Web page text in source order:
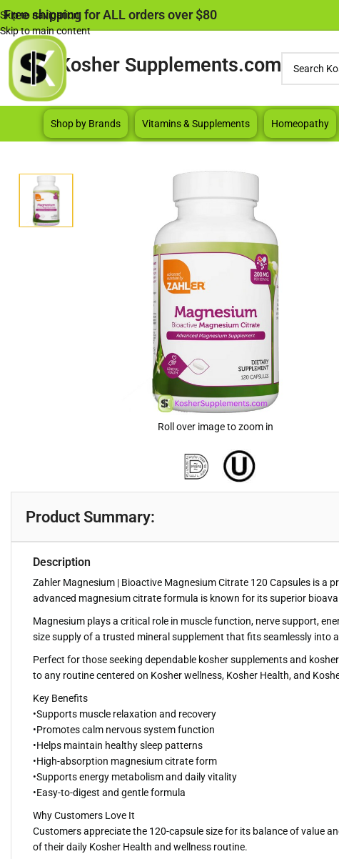
Skip to navigation
Skip to main content
Free shipping for ALL orders over $80
Kosher Supplements.com
Shop by Brands Vitamins & Supplements Homeopathy
Roll over image to zoom in
Product Summary:
Description
Zahler Magnesium | Bioactive Magnesium Citrate 120 Capsules is a
advanced magnesium citrate formula is known for its superior
Magnesium plays a critical role in muscle function, nerve support,
size supply of a trusted mineral supplement that fits seamlessly into
Perfect for those seeking dependable kosher supplements and
to any routine centered on Kosher wellness, Kosher Health, and
Key Benefits
•Supports muscle relaxation and recovery
•Promotes calm nervous system function
•Helps maintain healthy sleep patterns
•High-absorption magnesium citrate form
•Supports energy metabolism and daily vitality
•Easy-to-digest and gentle formula
Why Customers Love It
Customers appreciate the 120-capsule size for its balance of value
of their daily Kosher Health and wellness routine.